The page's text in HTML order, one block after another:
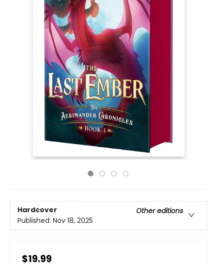
Hardcover
Other editions
Published: Nov 18, 2025
$19.99